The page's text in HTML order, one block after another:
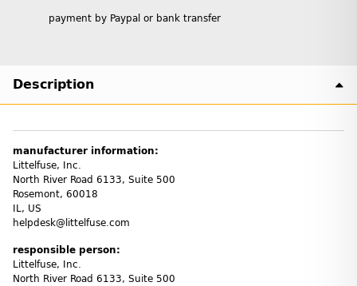
payment by Paypal or bank transfer
Description
manufacturer information:
Littelfuse, Inc.
North River Road 6133, Suite 500
Rosemont, 60018
IL, US
helpdesk@littelfuse.com
responsible person:
Littelfuse, Inc.
North River Road 6133, Suite 500